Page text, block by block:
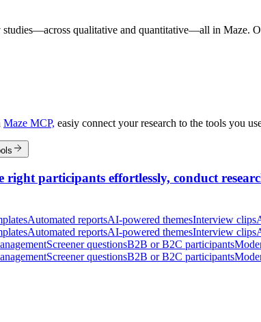
qualitative and quantitative—all in Maze.
Maze MCP, easiy connect your research to the tools you
participants effortlessly, conduct
Automated reportsAI-powered themesInterview clips
Automated reportsAI-powered themesInterview clips
Screener questionsB2B or B2C participants
Screener questionsB2B or B2C participants